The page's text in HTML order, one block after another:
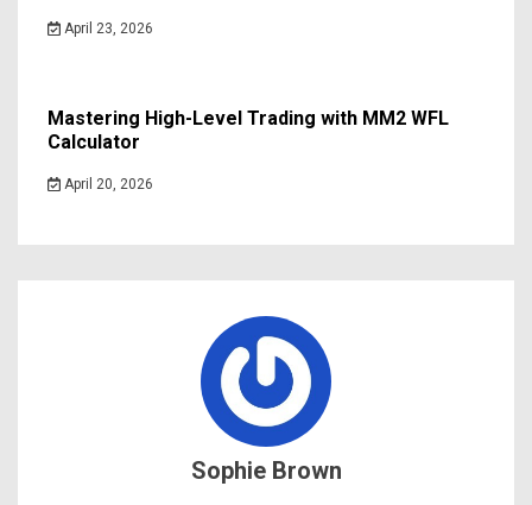
April 23, 2026
Mastering High-Level Trading with MM2 WFL
Calculator
April 20, 2026
Sophie Brown